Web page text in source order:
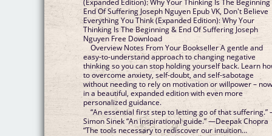
End Of Suffering Joseph Nguyen Epub VK, Don't Believe
Everything You Think (Expanded Edition): Why Your
Thinking Is The Beginning & End Of Suffering Joseph
Nguyen Free Download
Overview Notes From Your Bookseller A gentle and
easy-to-understand approach to changing negative
thinking so you can stop holding yourself back. Learn
to overcome anxiety, self-doubt, and self-sabotage
without needing to rely on motivation or willpower –
in a beautiful, expanded edition with even more
personalized guidance.
“An essential first step to letting go of that
Simon Sinek “An inspirational guide.” —Deepak Chopra
“The tools necessary to rediscover our intuition...